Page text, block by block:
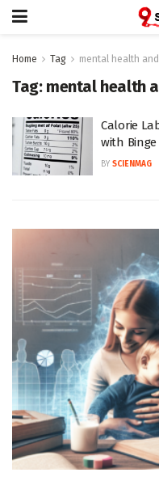
Home Tag mental health
Tag: mental health
Calorie
with Binge
BY SCIENMAG